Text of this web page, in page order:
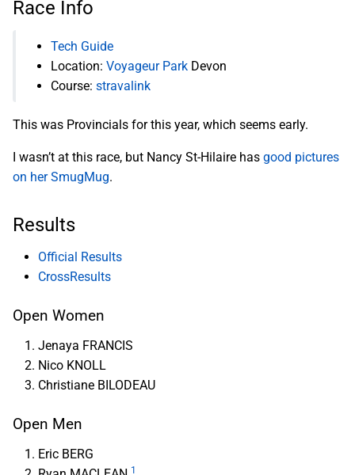
Race Info
Tech Guide
Location: Voyageur Park Devon
Course: stravalink
This was Provincials for this year, which seems early.
I wasn’t at this race, but Nancy St-Hilaire has good pictures
on her SmugMug.
Results
Official Results
CrossResults
Open Women
Jenaya FRANCIS
Nico KNOLL
Christiane BILODEAU
Open Men
Eric BERG
1